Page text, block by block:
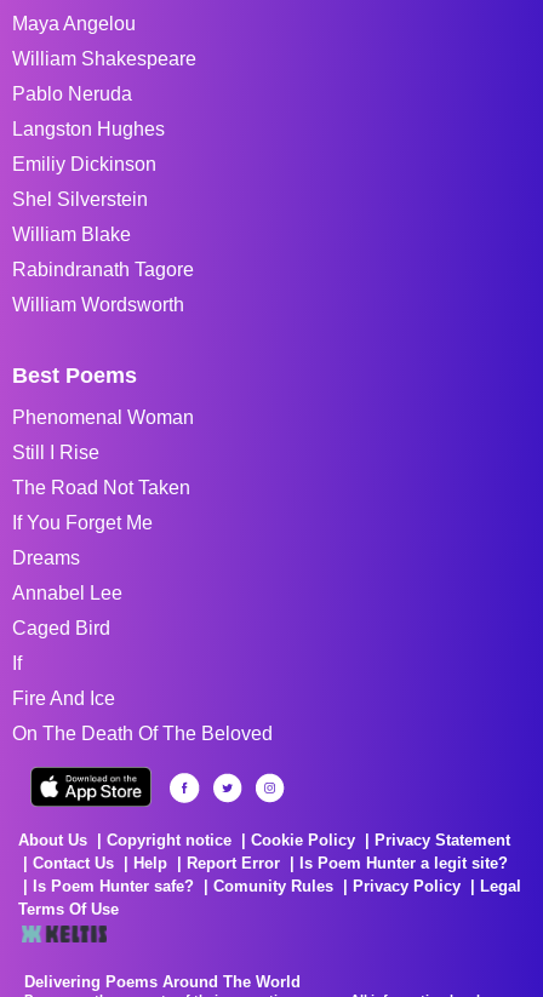
Maya Angelou
William Shakespeare
Pablo Neruda
Langston Hughes
Emiliy Dickinson
Shel Silverstein
William Blake
Rabindranath Tagore
William Wordsworth
Best Poems
Phenomenal Woman
Still I Rise
The Road Not Taken
If You Forget Me
Dreams
Annabel Lee
Caged Bird
If
Fire And Ice
On The Death Of The Beloved
About Us Copyright notice Cookie Policy
Privacy Statement
Contact Us
Help Report Error
Is Poem Hunter a legit site?
Is Poem Hunter safe?
Comunity Rules Privacy Policy
Legal
Terms Of Use
Delivering Poems Around The World